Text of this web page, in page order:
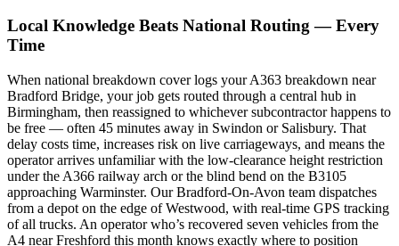
Local Knowledge Beats National Routing — Every
Time
When national breakdown cover logs your A363 breakdown near
Bradford Bridge, your job gets routed through a central hub in
Birmingham, then reassigned to whichever subcontractor happens to
be free — often 45 minutes away in Swindon or Salisbury. That
delay costs time, increases risk on live carriageways, and means the
operator arrives unfamiliar with the low-clearance height restriction
under the A366 railway arch or the blind bend on the B3105
approaching Warminster. Our Bradford-On-Avon team dispatches
from a depot on the edge of Westwood, with real-time GPS tracking
of all trucks. An operator who’s recovered seven vehicles from the
A4 near Freshford this month knows exactly where to position